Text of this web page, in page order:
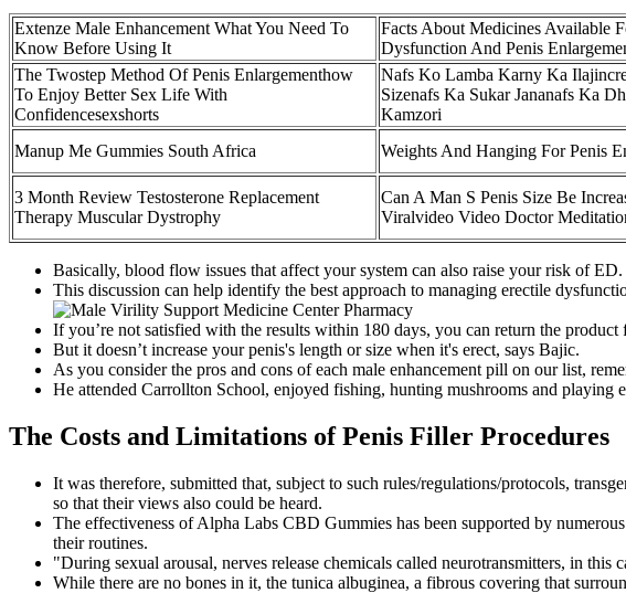
Extenze Male Enhancement What You Need To
Know Before Using It
Facts About Medicines Available
Dysfunction And Penis
The Twostep Method Of Penis Enlargementhow
To Enjoy Better Sex Life With
Confidencesexshorts
Nafs Ko Lamba Karny Ka
Sizenafs Ka Sukar Jananafs Ka
Kamzori
Manup Me Gummies South Africa
Weights And Hanging For Penis
3 Month Review Testosterone Replacement
Therapy Muscular Dystrophy
Can A Man S Penis Size Be
Viralvideo Video Doctor
Basically, blood flow issues that affect your system can also raise your risk of ED.
This discussion can help identify the best approach to managing erectile
If you’re not satisfied with the results within 180 days, you can return the
But it doesn’t increase your penis's length or size when it's erect, says Bajic.
As you consider the pros and cons of each male enhancement pill on our list,
He attended Carrollton School, enjoyed fishing, hunting mushrooms and playing
The Costs and Limitations of Penis Filler Procedures
It was therefore, submitted that, subject to such rules/regulations/protocols,
so that their views also could be heard.
The effectiveness of Alpha Labs CBD Gummies has been supported by
their routines.
"During sexual arousal, nerves release chemicals called neurotransmitters, in
While there are no bones in it, the tunica albuginea, a fibrous covering that